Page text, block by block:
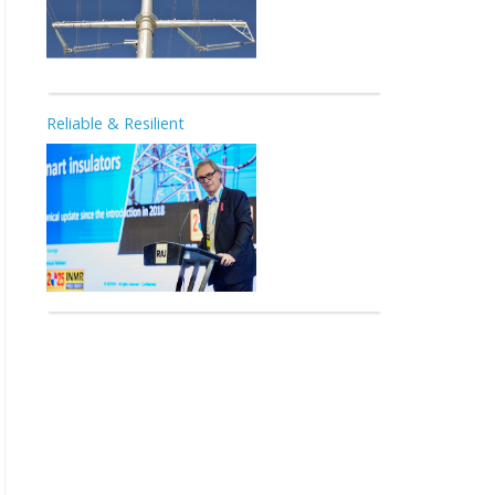
Reliable & Resilient